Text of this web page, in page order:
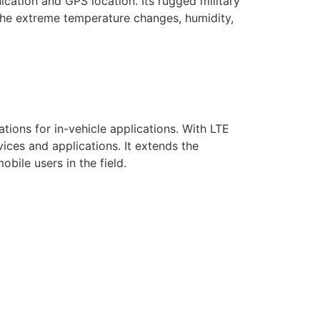
extreme temperature changes, humidity,
for in-vehicle applications. With LTE
and applications. It extends the
users in the field.